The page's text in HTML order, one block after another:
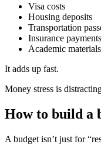
Visa costs
Housing deposits
Transportation
Insurance payments
Academic materials
It adds up fast.
Money stress is
How to build a
A budget isn’t just for